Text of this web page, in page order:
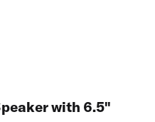
with 6.5"